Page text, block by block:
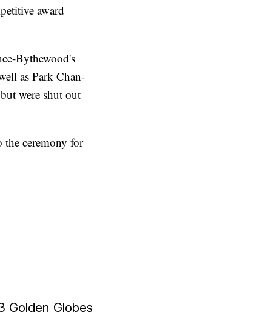
award
Bythewood's
as Park Chan-
were shut out
ceremony for
Golden Globes